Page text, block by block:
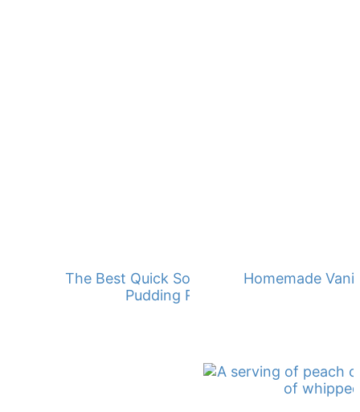
The Best Quick Southern Banana
Pudding Recipe
Homemade